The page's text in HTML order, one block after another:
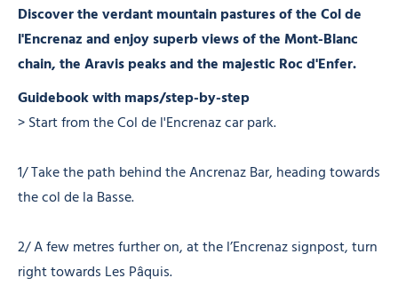
Discover the verdant mountain pastures of the Col de
l'Encrenaz and enjoy superb views of the Mont-Blanc
chain, the Aravis peaks and the majestic Roc d'Enfer.
Guidebook with maps/step-by-step
> Start from the Col de l'Encrenaz car park.
1/ Take the path behind the Ancrenaz Bar, heading towards
the col de la Basse.
2/ A few metres further on, at the l’Encrenaz signpost, turn
right towards Les Pâquis.